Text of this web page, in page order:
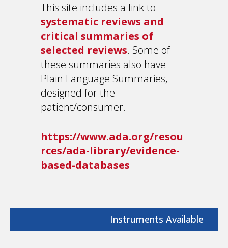
This site includes a link to
systematic reviews and
critical summaries of
selected reviews. Some of
these summaries also have
Plain Language Summaries,
designed for the
patient/consumer.
https://www.ada.org/resou
rces/ada-library/evidence-
based-databases
Instruments Available